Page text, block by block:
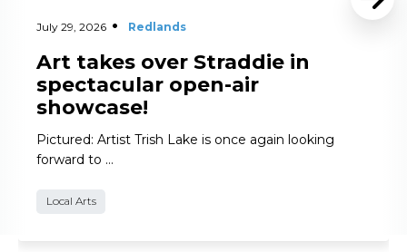
July 29, 2026 Redlands
Art takes over Straddie in
spectacular open-air
showcase!
Pictured: Artist Trish Lake is once again looking
forward to …
Local Arts